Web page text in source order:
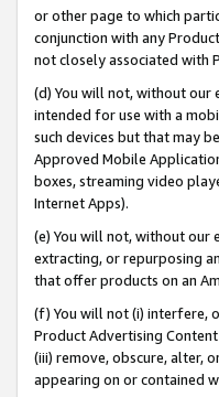
or other page to which
conjunction with any
not closely associated with
(d) You will not, without our
intended for use with a
such devices but that may
Approved Mobile
boxes, streaming video
Internet Apps).
(e) You will not, without our
extracting, or repurposing
that offer products on an
(f) You will not (i) interfere,
Product Advertising
(iii) remove, obscure, alter,
appearing on or contained